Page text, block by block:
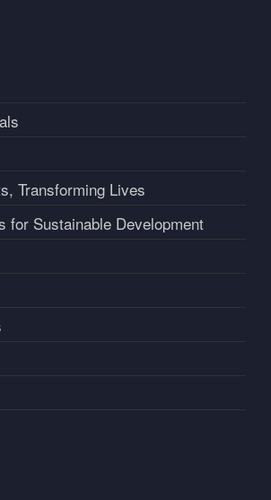
Transforming Lives
for Sustainable Development